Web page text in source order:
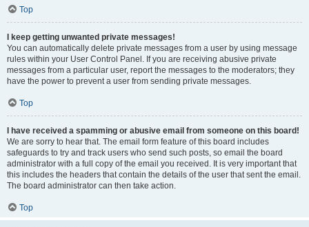
Top
I keep getting unwanted private messages!
You can automatically delete private messages from a user by using message
rules within your User Control Panel. If you are receiving abusive private
messages from a particular user, report the messages to the moderators; they
have the power to prevent a user from sending private messages.
Top
I have received a spamming or abusive email from someone on this board!
We are sorry to hear that. The email form feature of this board includes
safeguards to try and track users who send such posts, so email the board
administrator with a full copy of the email you received. It is very important that
this includes the headers that contain the details of the user that sent the email.
The board administrator can then take action.
Top